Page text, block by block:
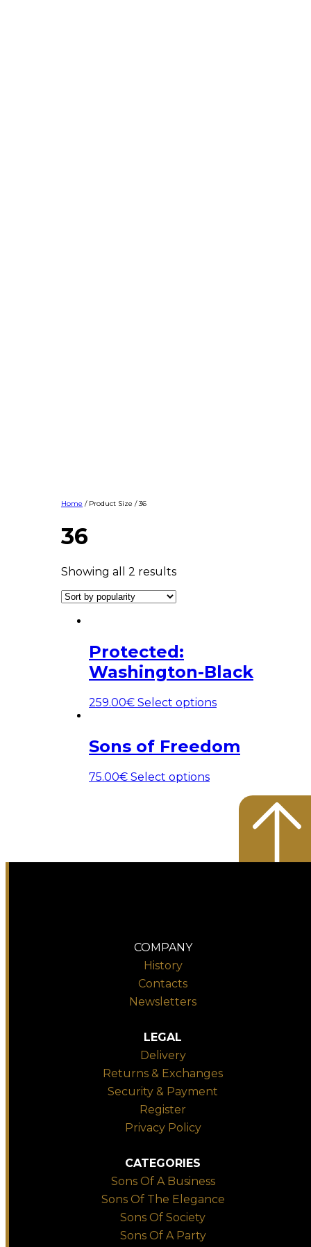
Home / Product Size / 36
36
Showing all 2 results
Protected:
Washington-Black
259.00€ Select options
Sons of Freedom
75.00€ Select options
COMPANY
History
Contacts
Newsletters
LEGAL
Delivery
Returns & Exchanges
Security & Payment
Register
Privacy Policy
CATEGORIES
Sons Of A Business
Sons Of The Elegance
Sons Of Society
Sons Of A Party